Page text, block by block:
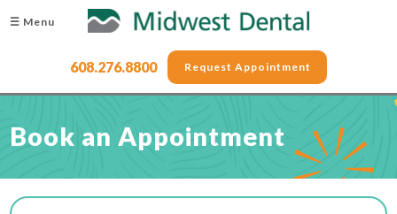
☰ Menu
608.276.8800 Request Appointment
Book an Appointment